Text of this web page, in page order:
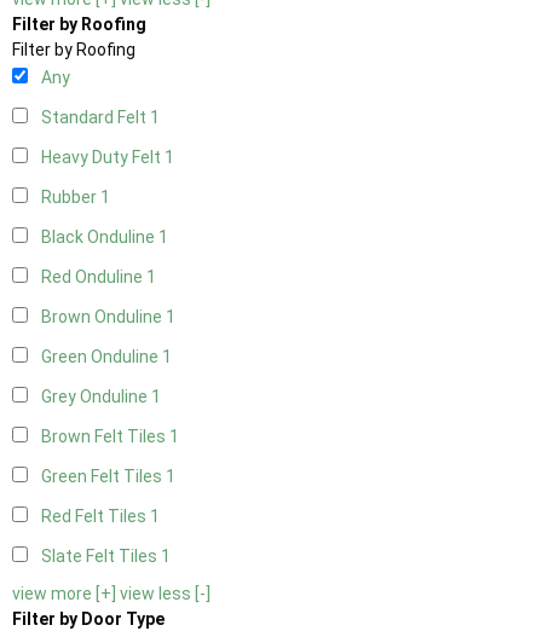
Filter by Roofing
Filter by Roofing
Any
Standard Felt 1
Heavy Duty Felt 1
Rubber 1
Black Onduline 1
Red Onduline 1
Brown Onduline 1
Green Onduline 1
Grey Onduline 1
Brown Felt Tiles 1
Green Felt Tiles 1
Red Felt Tiles 1
Slate Felt Tiles 1
view more [+] view less [-]
Filter by Door Type